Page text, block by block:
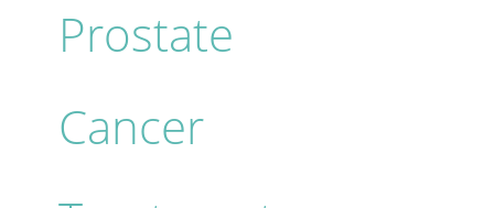
Prostate
Cancer